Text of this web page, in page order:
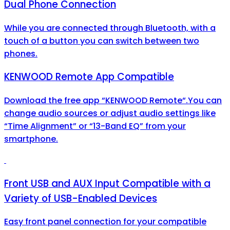
Dual Phone Connection
While you are connected through Bluetooth, with a
touch of a button you can switch between two
phones.
KENWOOD Remote App Compatible
Download the free app “KENWOOD Remote“.You can
change audio sources or adjust audio settings like
“Time Alignment” or “13-Band EQ” from your
smartphone.
Front USB and AUX Input Compatible with a
Variety of USB-Enabled Devices
Easy front panel connection for your compatible